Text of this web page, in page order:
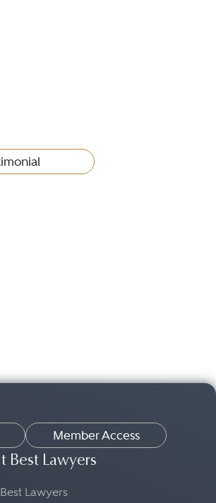
Member Access
Best Lawyers
Lawyers